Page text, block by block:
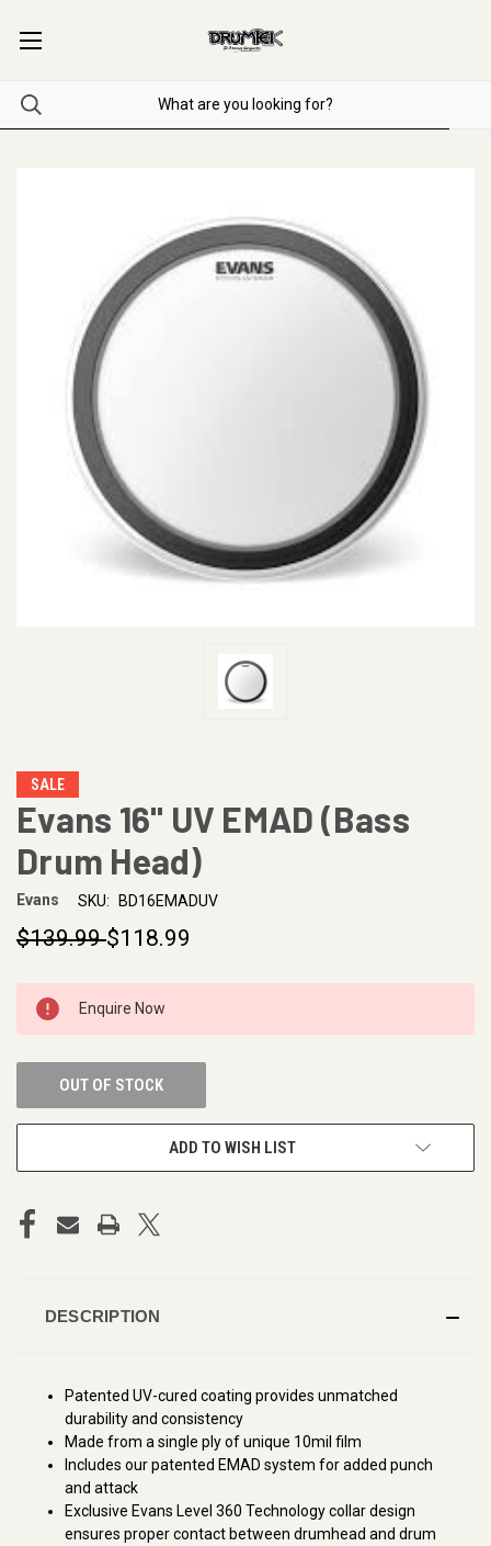
SALE
Evans 16" UV EMAD (Bass
Drum Head)
Evans SKU: BD16EMADUV
$139.99$118.99
CURRENT
STOCK:
Enquire Now
OUT OF STOCK
ADD TO WISH LIST
DESCRIPTION
Patented UV-cured coating provides unmatched
durability and consistency
Made from a single ply of unique 10mil film
Includes our patented EMAD system for added punch
and attack
Exclusive Evans Level 360 Technology collar design
ensures proper contact between drumhead and drum